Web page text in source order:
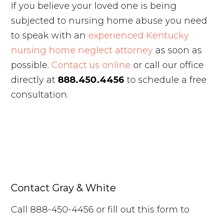
If you believe your loved one is being
subjected to nursing home abuse you need
to speak with an experienced Kentucky
nursing home neglect attorney as soon as
possible. Contact us online or call our office
directly at 888.450.4456 to schedule a free
consultation.
Contact Gray & White
Call 888-450-4456 or fill out this form to